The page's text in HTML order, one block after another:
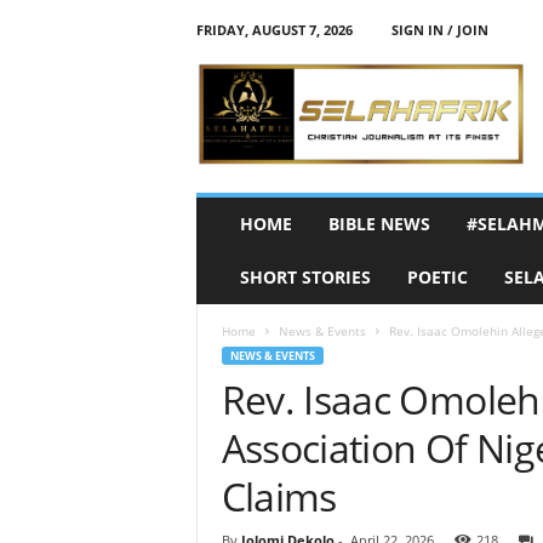
FRIDAY, AUGUST 7, 2026
SIGN IN / JOIN
h
HOME BIBLE NEWS
SHORT STORIES POETIC
Home News & Events Rev. Isaac Omolehin
NEWS & EVENTS
Rev. Isaac
Association Of
Claims